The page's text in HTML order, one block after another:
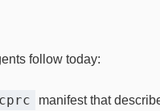
follow today:
manifest that